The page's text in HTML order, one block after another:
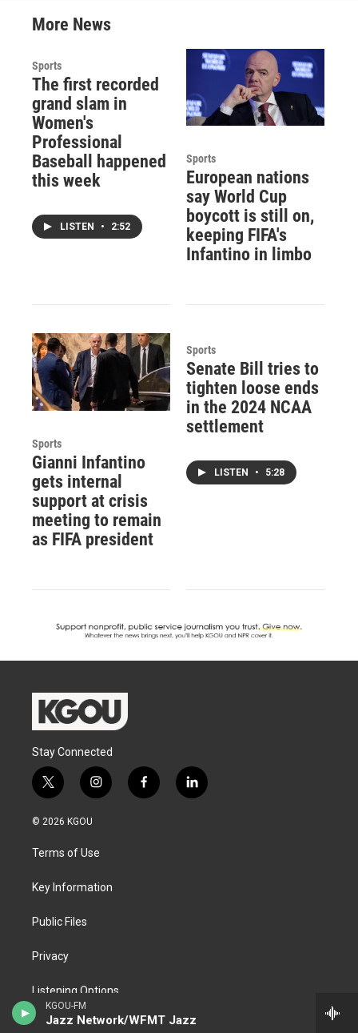
KGOU-FM
Jazz Network/WFMT Jazz
More News
Sports
The first recorded
grand slam in
Women's
Professional
Baseball happened
this week
LISTEN • 2:52
Sports
European nations
say World Cup
boycott is still on,
keeping FIFA's
Infantino in limbo
Sports
Gianni Infantino
gets internal
support at crisis
meeting to remain
as FIFA president
Sports
Senate Bill tries to
tighten loose ends
in the 2024 NCAA
settlement
LISTEN • 5:28
Stay Connected
t
w
i
e
i
n
g
a
f
a
l
i
© 2026 KGOU
Terms of Use
Key Information
Public Files
Privacy
Listening Options
Support our work